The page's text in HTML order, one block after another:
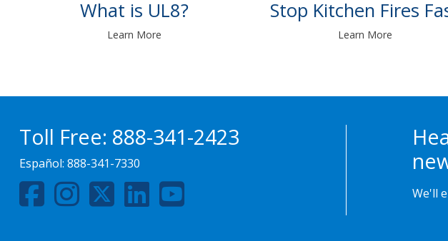
What is UL8?
Learn More
Stop Kitchen Fires
Learn More
Toll Free: 888-341-2423
Español: 888-341-7330
We'll